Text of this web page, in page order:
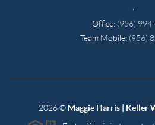
Office: (956)
Team Mobile: (956)
2026© Maggie Harris | Keller